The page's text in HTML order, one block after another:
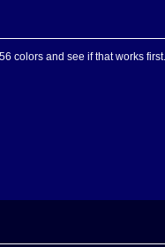
colors and see if that works first.